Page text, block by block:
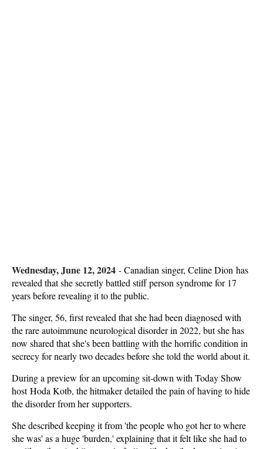
Wednesday, June 12, 2024 -Canadian singer, Celine Dion has
revealed that she secretly battled stiff person syndrome for 17
years before revealing it to the public.
The singer, 56, first revealed that she had been diagnosed with
the rare autoimmune neurological disorder in 2022, but she has
now shared that she's been battling with the horrific condition in
secrecy for nearly two decades before she told the world about it.
During a preview for an upcoming sit-down with Today Show
host Hoda Kotb, the hitmaker detailed the pain of having to hide
the disorder from her supporters.
She described keeping it from 'the people who got her to where
she was' as a huge 'burden,' explaining that it felt like she had to